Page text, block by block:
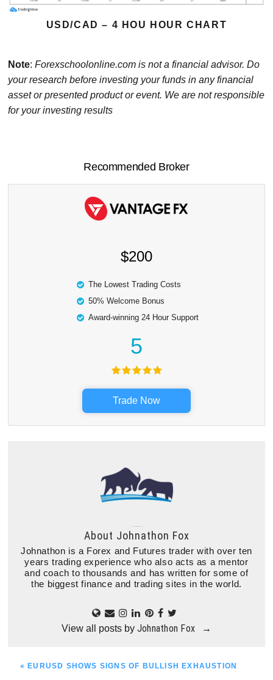
USD/CAD – 4 HOU HOUR CHART
Note:Forexschoolonline.com is not a financial advisor. Do
your research before investing your funds in any financial
asset or presented product or event. We are not responsible
for your investing results
Recommended Broker
$200
The Lowest Trading Costs
50% Welcome Bonus
Award-winning 24 Hour Support
5
Trade Now
About Johnathon Fox
Johnathon is a Forex and Futures trader with over ten
years trading experience who also acts as a mentor
and coach to thousands and has written for some of
the biggest finance and trading sites in the world.
View all posts by Johnathon Fox →
PREVIOUS
« EURUSD SHOWS SIGNS OF BULLISH EXHAUSTION